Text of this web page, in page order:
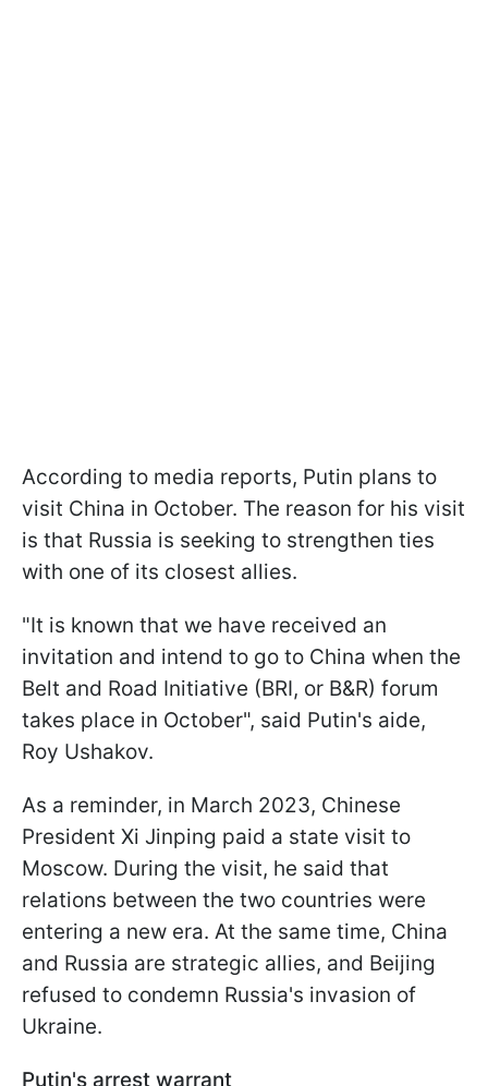
According to media reports, Putin plans to
visit China in October. The reason for his visit
is that Russia is seeking to strengthen ties
with one of its closest allies.
"It is known that we have received an
invitation and intend to go to China when the
Belt and Road Initiative (BRI, or B&R) forum
takes place in October", said Putin's aide,
Roy Ushakov.
As a reminder, in March 2023, Chinese
President Xi Jinping paid a state visit to
Moscow. During the visit, he said that
relations between the two countries were
entering a new era. At the same time, China
and Russia are strategic allies, and Beijing
refused to condemn Russia's invasion of
Ukraine.
Putin's arrest warrant